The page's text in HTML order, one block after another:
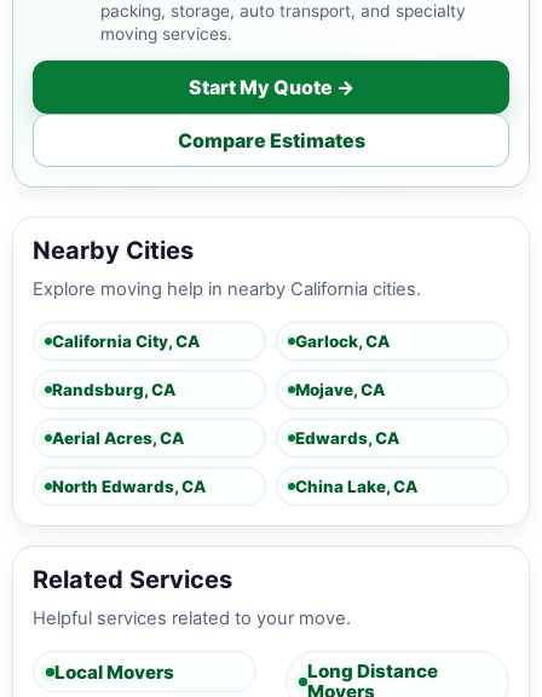
packing, storage, auto transport, and specialty
moving services.
Start My Quote →
Compare Estimates
Nearby Cities
Explore moving help in nearby California cities.
California City, CA Garlock, CA
Randsburg, CA Mojave, CA
Aerial Acres, CA Edwards, CA
North Edwards, CA China Lake, CA
Related Services
Helpful services related to your move.
Local Movers
Long Distance
Movers